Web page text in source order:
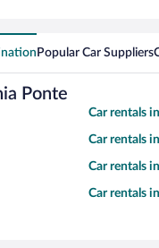
Popular Car Suppliers
Ponte
Car rentals
Car rentals
Car rentals
Car rentals